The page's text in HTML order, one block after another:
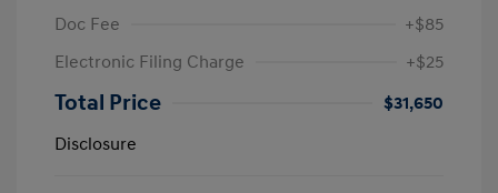
Doc Fee
+$85
Electronic Filing Charge
+$25
Total Price
$31,650
Disclosure